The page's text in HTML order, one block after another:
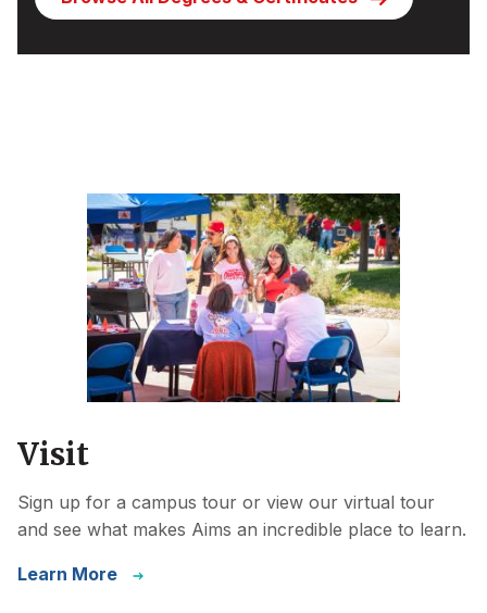
Visit
Sign up for a campus tour or view our virtual tour
and see what makes Aims an incredible place to learn.
Learn More